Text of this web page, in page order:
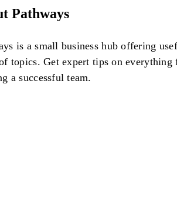
Pathways
is a small business hub offering
topics. Get expert tips on
a successful team.